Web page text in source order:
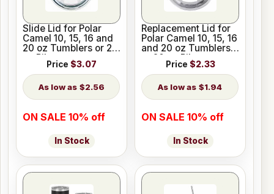
Slide Lid for Polar
Camel 10, 15, 16 and
20 oz Tumblers or 20
oz Pilsners
Price $3.07
$2.56
ON SALE 10% off
In Stock
Replacement Lid for
Polar Camel 10, 15, 16
and 20 oz Tumblers
or 20 oz Pilsners
Price $2.33
$1.94
ON SALE 10% off
In Stock